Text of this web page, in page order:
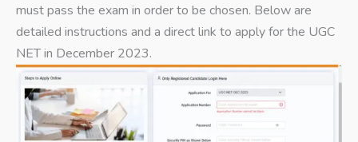
must pass the exam in order to be chosen. Below are
detailed instructions and a direct link to apply for the UGC
NET in December 2023.